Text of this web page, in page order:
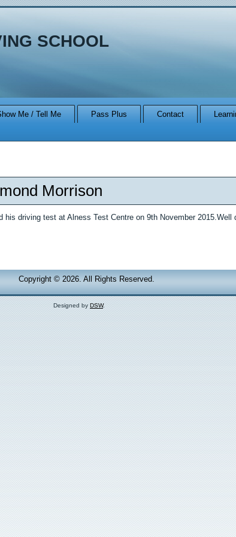
SCHOOL
Me / Tell Me Pass Plus Contact
Morrison
his driving test at Alness Test Centre on 9th November 2015.Well
Copyright © 2026. All Rights Reserved.
Designed byDSW.